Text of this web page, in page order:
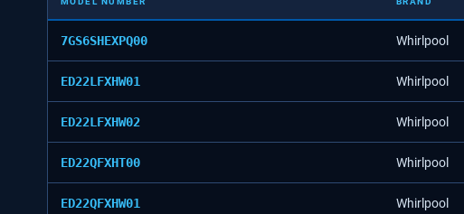
7GS6SHEXPQ00 Whirlpool
ED22LFXHW01 Whirlpool
ED22LFXHW02 Whirlpool
ED22QFXHT00 Whirlpool
ED22QFXHW01 Whirlpool